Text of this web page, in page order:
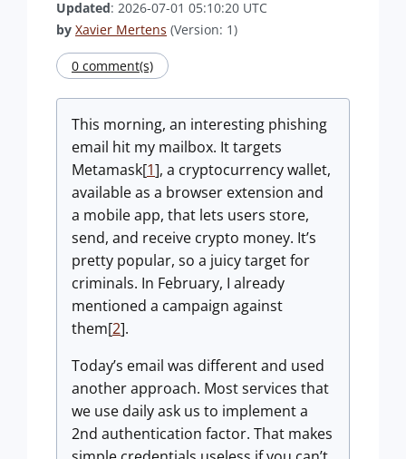
Updated: 2026-07-01 05:10:20 UTC
by Xavier Mertens (Version: 1)
0 comment(s)
This morning, an interesting phishing
email hit my mailbox. It targets
Metamask[1], a cryptocurrency wallet,
available as a browser extension and
a mobile app, that lets users store,
send, and receive crypto money. It’s
pretty popular, so a juicy target for
criminals. In February, I already
mentioned a campaign against
them[2].
Today’s email was different and used
another approach. Most services that
we use daily ask us to implement a
2nd authentication factor. That makes